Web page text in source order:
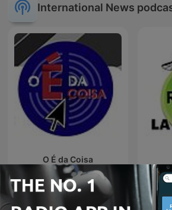
International News
O É da Coisa